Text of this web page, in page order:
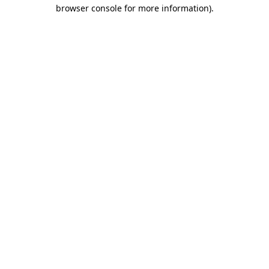
browser console for more information).